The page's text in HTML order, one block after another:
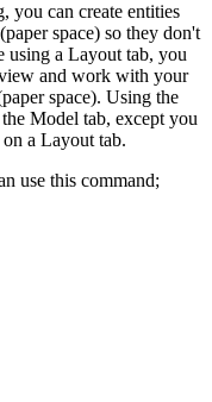
you can create entities
space) so they don't
using a Layout tab, you
and work with your
space). Using the
Model tab, except you
a Layout tab.
use this command;